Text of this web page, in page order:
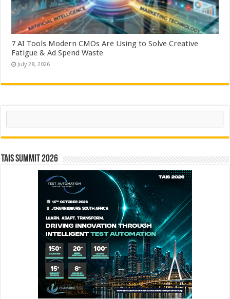
7 AI Tools Modern CMOs Are Using to Solve Creative
Fatigue & Ad Spend Waste
July 28, 2026
Search
TAIS Summit 2026